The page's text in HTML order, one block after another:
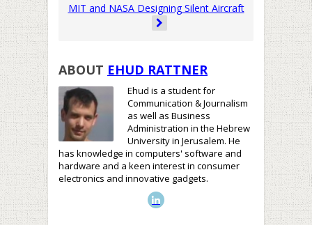
MIT and NASA Designing Silent Aircraft
ABOUT EHUD RATTNER
Ehud is a student for
Communication & Journalism
as well as Business
Administration in the Hebrew
University in Jerusalem. He
has knowledge in computers' software and
hardware and a keen interest in consumer
electronics and innovative gadgets.